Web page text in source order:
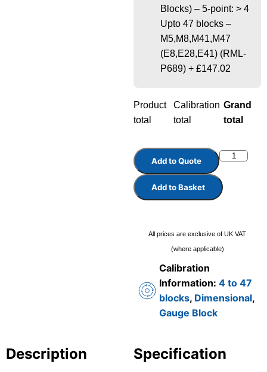
Blocks) – 5-point: > 4
Upto 47 blocks –
M5,M8,M41,M47
(E8,E28,E41) (RML-
P689) + £147.02
Product
total
Calibration
total
Grand
total
Add to Quote
Add to Basket
All prices are exclusive of UK VAT
(where applicable)
Calibration
Information: 4 to 47
blocks, Dimensional,
Gauge Block
Description Specification